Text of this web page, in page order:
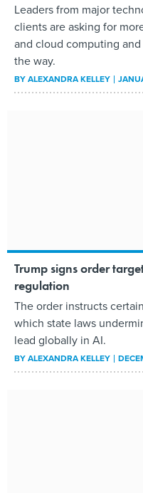
Leaders from major
clients are asking for
and cloud computing
the way.
BYALEXANDRA KELLEY
Trump signs order
regulation
The order instructs
which state laws
lead globally in AI.
BYALEXANDRA KELLEY